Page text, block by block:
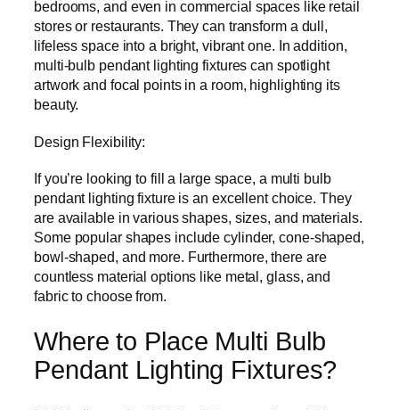
bedrooms, and even in commercial spaces like retail
stores or restaurants. They can transform a dull,
lifeless space into a bright, vibrant one. In addition,
multi-bulb pendant lighting fixtures can spotlight
artwork and focal points in a room, highlighting its
beauty.
Design Flexibility:
If you’re looking to fill a large space, a multi bulb
pendant lighting fixture is an excellent choice. They
are available in various shapes, sizes, and materials.
Some popular shapes include cylinder, cone-shaped,
bowl-shaped, and more. Furthermore, there are
countless material options like metal, glass, and
fabric to choose from.
Where to Place Multi Bulb
Pendant Lighting Fixtures?